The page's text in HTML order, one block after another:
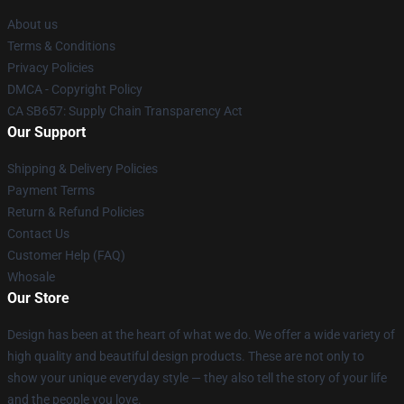
About us
Terms & Conditions
Privacy Policies
DMCA - Copyright Policy
CA SB657: Supply Chain Transparency Act
Our Support
Shipping & Delivery Policies
Payment Terms
Return & Refund Policies
Contact Us
Customer Help (FAQ)
Whosale
Our Store
Design has been at the heart of what we do. We offer a wide variety of
high quality and beautiful design products. These are not only to
show your unique everyday style — they also tell the story of your life
and the people you love.